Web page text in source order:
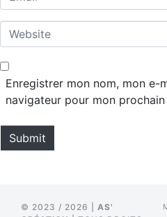
*
m
a
*
W
e
b
e
Enregistrer mon nom, mon e-
navigateur pour mon
Submit
© 2023 / 2026 | AS'